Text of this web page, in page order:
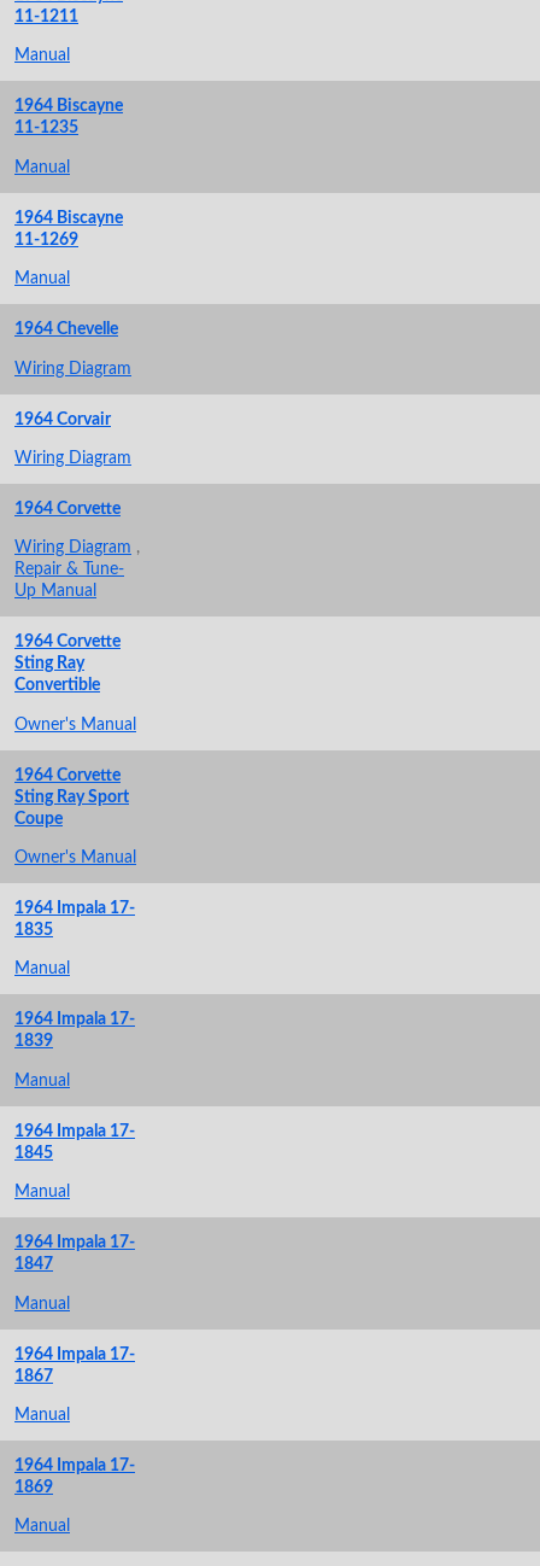
11-1211
Manual
1964 Biscayne
11-1235
Manual
1964 Biscayne
11-1269
Manual
1964 Chevelle
Wiring Diagram
1964 Corvair
Wiring Diagram
1964 Corvette
Wiring Diagram ,
Repair & Tune-
Up Manual
1964 Corvette
Sting Ray
Convertible
Owner's Manual
1964 Corvette
Sting Ray Sport
Coupe
Owner's Manual
1964 Impala 17-
1835
Manual
1964 Impala 17-
1839
Manual
1964 Impala 17-
1845
Manual
1964 Impala 17-
1847
Manual
1964 Impala 17-
1867
Manual
1964 Impala 17-
1869
Manual